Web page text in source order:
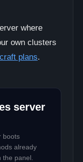
where
own clusters
plans.
server
boots
already
panel.